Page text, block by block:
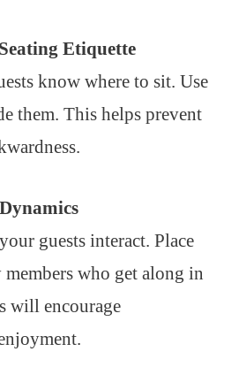
Etiquette
know where to sit. Use
them. This helps prevent
guests interact. Place
who get along in
will encourage